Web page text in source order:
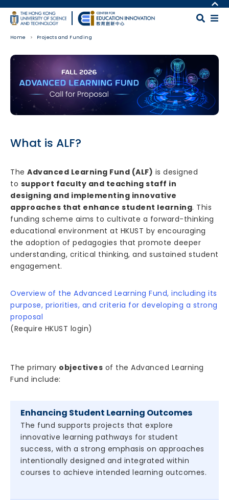
Skip to main content
MORE ABOUT HKUST
UNIVERSITY NEWS
LIFE@HKUST
LIBRARY
FACULTY PROFILES
ABOUT HKUST
Home Projects and Funding
Body
What is ALF?
The Advanced Learning Fund (ALF) is designed
to support faculty and teaching staff in
designing and implementing innovative
approaches that enhance student learning. This
funding scheme aims to cultivate a forward-thinking
educational environment at HKUST by encouraging
the adoption of pedagogies that promote deeper
understanding, critical thinking, and sustained student
engagement.
Overview of the Advanced Learning Fund, including its
purpose, priorities, and criteria for developing a strong
proposal
(Require HKUST login)
The primary objectives of the Advanced Learning
Fund include:
Enhancing Student Learning Outcomes
The fund supports projects that explore
innovative learning pathways for student
success, with a strong emphasis on approaches
intentionally designed and integrated within
courses to achieve intended learning outcomes.